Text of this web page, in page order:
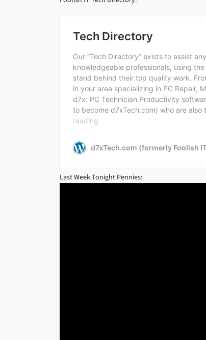
Last Week Tonight Pennies: